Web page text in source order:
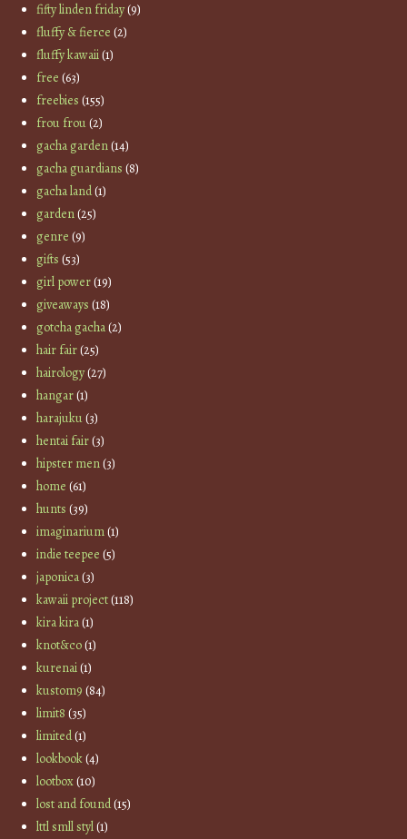
fifty linden friday(9)
fluffy & fierce (2)
fluffy kawaii(1)
free (63)
freebies (155)
frou frou(2)
gacha garden(14)
gacha guardians (8)
gacha land(1)
garden(25)
genre (9)
gifts (53)
girl power(19)
giveaways (18)
gotcha gacha(2)
hair fair(25)
hairology(27)
hangar(1)
harajuku(3)
hentai fair(3)
hipster men(3)
home (61)
hunts (39)
imaginarium(1)
indie teepee (5)
japonica(3)
kawaii project(118)
kira kira(1)
knot&co(1)
kurenai(1)
kustom9 (84)
limit8 (35)
limited(1)
lookbook(4)
lootbox(10)
lost and found(15)
lttl smll styl(1)